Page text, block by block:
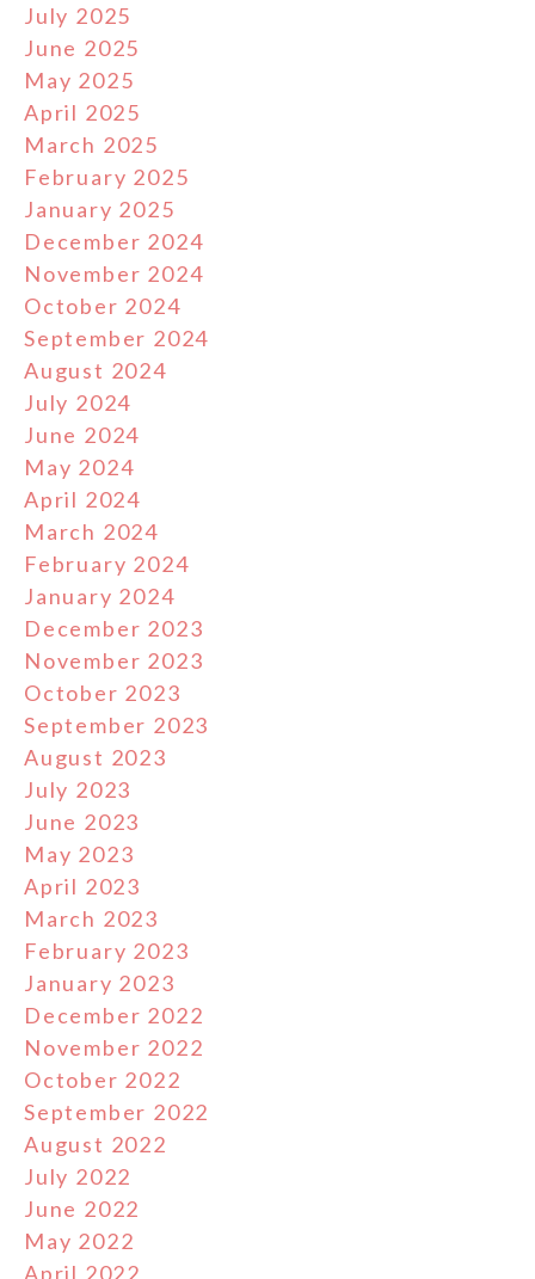
July 2025
June 2025
May 2025
April 2025
March 2025
February 2025
January 2025
December 2024
November 2024
October 2024
September 2024
August 2024
July 2024
June 2024
May 2024
April 2024
March 2024
February 2024
January 2024
December 2023
November 2023
October 2023
September 2023
August 2023
July 2023
June 2023
May 2023
April 2023
March 2023
February 2023
January 2023
December 2022
November 2022
October 2022
September 2022
August 2022
July 2022
June 2022
May 2022
April 2022